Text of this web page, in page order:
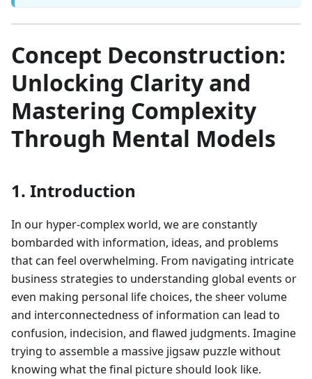
Concept Deconstruction:
Unlocking Clarity and
Mastering Complexity
Through Mental Models
1. Introduction
In our hyper-complex world, we are constantly
bombarded with information, ideas, and problems
that can feel overwhelming. From navigating intricate
business strategies to understanding global events or
even making personal life choices, the sheer volume
and interconnectedness of information can lead to
confusion, indecision, and flawed judgments. Imagine
trying to assemble a massive jigsaw puzzle without
knowing what the final picture should look like.